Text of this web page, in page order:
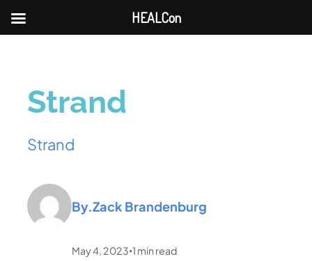
Strand
Strand
By.Zack Brandenburg
May 4, 2023 •1 min read
HEALCon